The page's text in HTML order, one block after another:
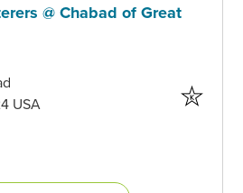
@ Chabad of Great
USA